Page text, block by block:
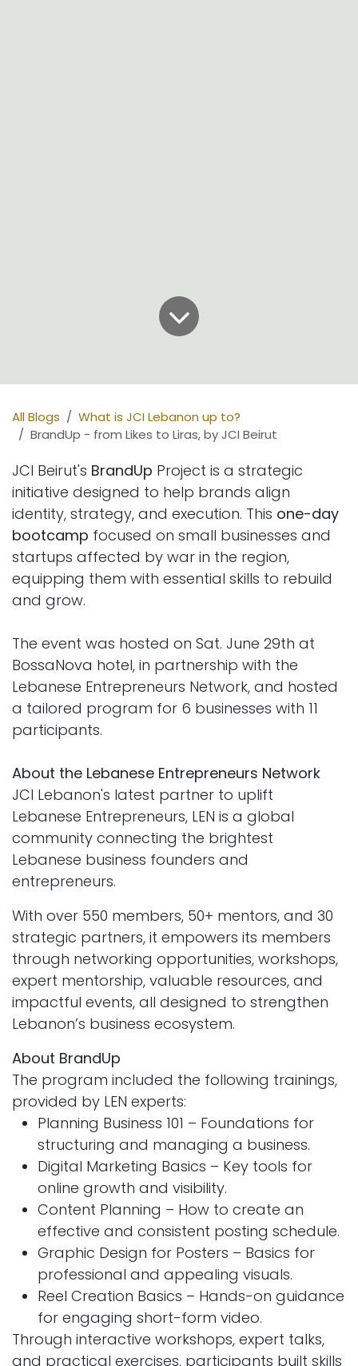
All Blogs
What is JCI Lebanon up to?
BrandUp - from Likes to Liras, by JCI Beirut
JCI Beirut's BrandUp Project is a strategic
initiative designed to help brands align
identity, strategy, and execution. This one-day
bootcamp focused on small businesses and
startups affected by war in the region,
equipping them with essential skills to rebuild
and grow.
The event was hosted on Sat. June 29th at
BossaNova hotel, in partnership with the
Lebanese Entrepreneurs Network, and hosted
a tailored program for 6 businesses with 11
participants.
About the Lebanese Entrepreneurs Network
JCI Lebanon's latest partner to uplift
Lebanese Entrepreneurs, LEN is a global
community connecting the brightest
Lebanese business founders and
entrepreneurs.
With over 550 members, 50+ mentors, and 30
strategic partners, it empowers its members
through networking opportunities, workshops,
expert mentorship, valuable resources, and
impactful events, all designed to strengthen
Lebanon’s business ecosystem.
About BrandUp
The program included the following trainings,
provided by LEN experts:
Planning Business 101 – Foundations for
structuring and managing a business.
Digital Marketing Basics – Key tools for
online growth and visibility.
Content Planning – How to create an
effective and consistent posting schedule.
Graphic Design for Posters – Basics for
professional and appealing visuals.
Reel Creation Basics – Hands-on guidance
for engaging short-form video.
Through interactive workshops, expert talks,
and practical exercises, participants built skills